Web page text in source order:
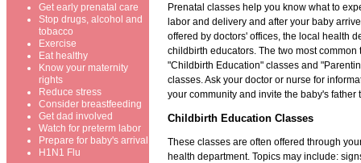
Get early prenatal care
Stop drugs, alcohol and
tobacco
Exercise
Eat healthy
Know your maternity
rights
Reduce stress
Consider breastfeeding
Get dad involved
Watch for preterm labor
Prepare for baby's arrival
H1N1 Flu
Prenatal classes help you know what to
labor and delivery and after your baby
offered by doctors' offices, the local health
childbirth educators. The two most common
"Childbirth Education" classes and
classes. Ask your doctor or nurse for
your community and invite the baby's father
Childbirth Education Classes
These classes are often offered through
health department. Topics may include: